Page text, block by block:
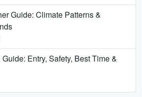
Guide: Climate Patterns &
Entry, Safety, Best Time &